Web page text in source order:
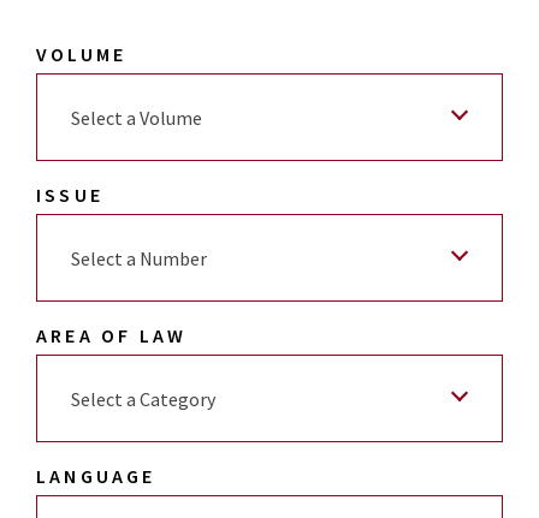
VOLUME
Select a Volume
ISSUE
Select a Number
AREA OF LAW
Select a Category
LANGUAGE